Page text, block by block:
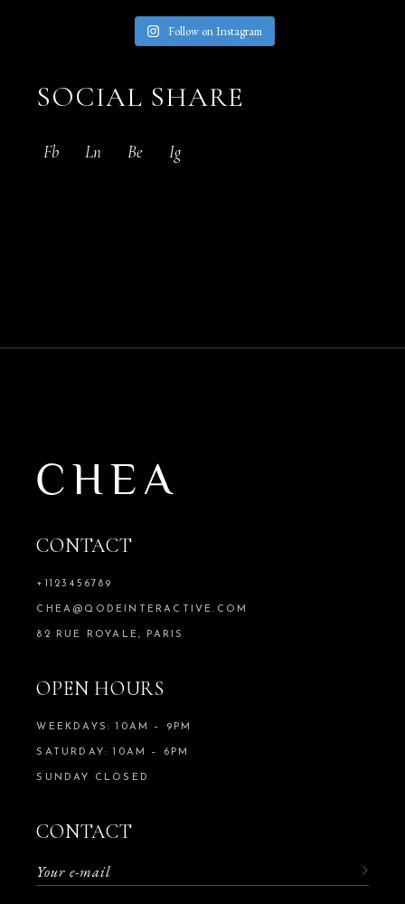
Follow on Instagram
SOCIAL SHARE
Fb Ln Be Ig
CONTACT
+1123456789
CHEA@QODEINTERACTIVE.COM
82 RUE ROYALE, PARIS
OPEN HOURS
WEEKDAYS: 10AM – 9PM
SATURDAY: 10AM – 6PM
SUNDAY CLOSED
CONTACT